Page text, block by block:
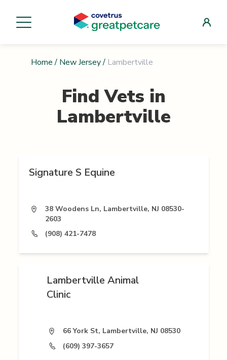
Home / New Jersey/ Lambertville
Find Vets in
Lambertville
Signature S Equine
38 Woodens Ln, Lambertville, NJ 08530-
2603
(908) 421-7478
Lambertville Animal
Clinic
66 York St, Lambertville, NJ 08530
(609) 397-3657